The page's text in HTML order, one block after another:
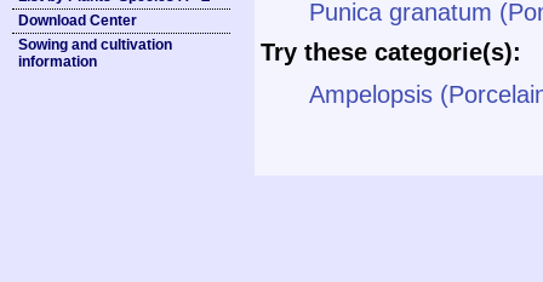
Download Center
Sowing and cultivation
information
Punica granatum
Try these categorie(s):
Ampelopsis